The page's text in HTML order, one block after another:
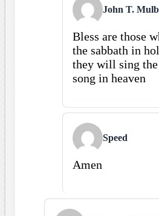
John T.
Bless are those
the sabbath in
they will sing
song in heaven
Speed
Amen